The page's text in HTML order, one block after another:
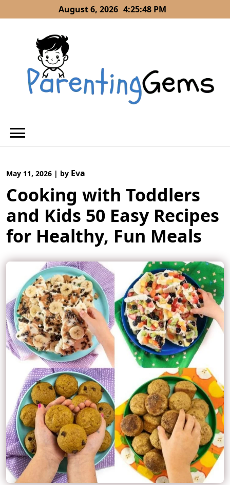
to
August 6, 2026 4:25:49 PM
May 11, 2026 | by Eva
Cooking with Toddlers
and Kids 50 Easy Recipes
for Healthy, Fun Meals